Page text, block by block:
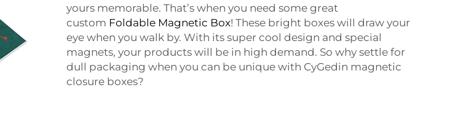
yours memorable. That’s when you need some great
custom Foldable Magnetic Box! These bright boxes will draw your
eye when you walk by. With its super cool design and special
magnets, your products will be in high demand. So why settle for
dull packaging when you can be unique with CyGedin magnetic
closure boxes?